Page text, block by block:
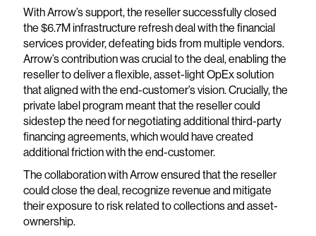
With Arrow’s support, the reseller successfully closed
the $6.7M infrastructure refresh deal with the financial
services provider, defeating bids from multiple vendors.
Arrow’s contribution was crucial to the deal, enabling the
reseller to deliver a flexible, asset-light OpEx solution
that aligned with the end-customer’s vision. Crucially, the
private label program meant that the reseller could
sidestep the need for negotiating additional third-party
financing agreements, which would have created
additional friction with the end-customer.
The collaboration with Arrow ensured that the reseller
could close the deal, recognize revenue and mitigate
their exposure to risk related to collections and asset-
ownership.